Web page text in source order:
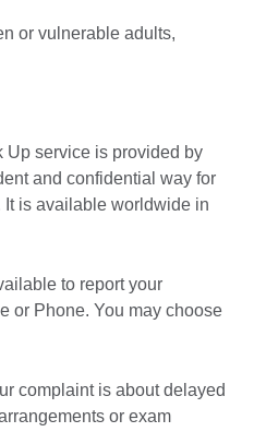
or vulnerable adults,
Up service is provided by
and confidential way for
It is available worldwide in
to report your
or Phone. You may choose
complaint is about delayed
or exam